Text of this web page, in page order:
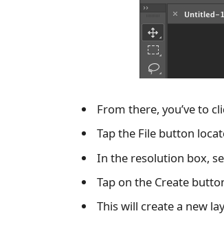
From there, you’ve to
Tap the File button
In the resolution box,
Tap on the Create
This will create a new